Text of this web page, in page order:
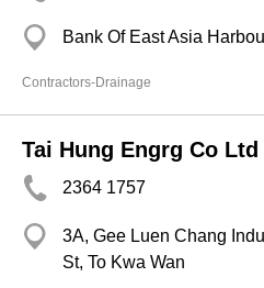
Bank Of East Asia
Contractors-Drainage
Tai Hung Engrg Co Ltd
2364 1757
3A, Gee Luen Chang
St, To Kwa Wan